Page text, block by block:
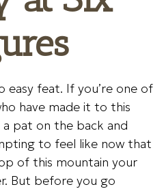
easy feat. If you’re one of
have made it to this
pat on the back and
to feel like now that
of this mountain your
But before you go